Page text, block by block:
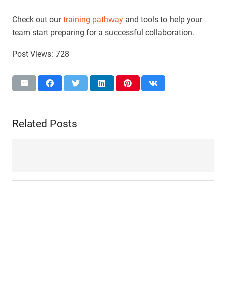
Check out ourtraining pathway and tools to help your
team start preparing for a successful collaboration.
Post Views: 728
Related Posts